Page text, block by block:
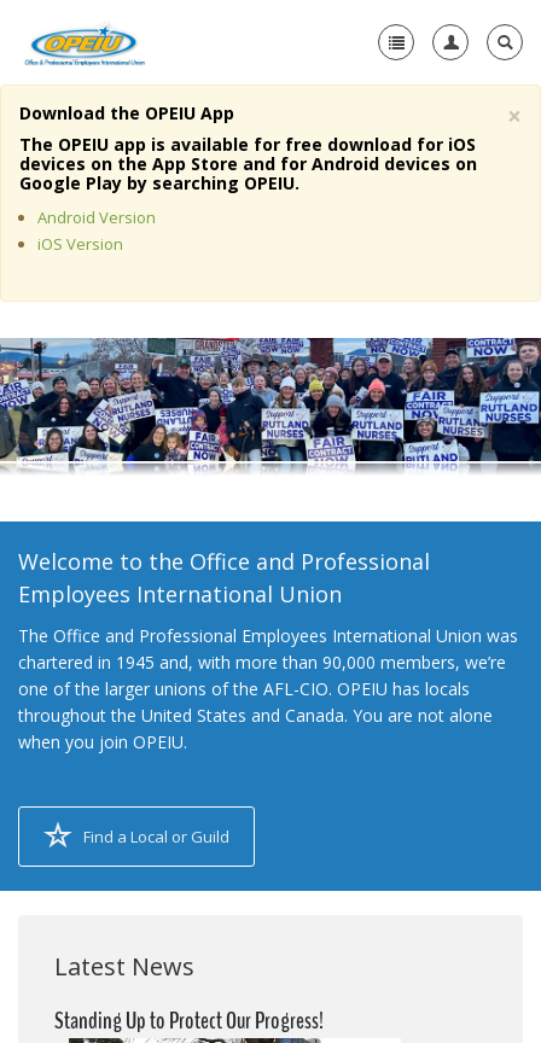
Home
About Us
Member Resources
Media Center
+
Need A Union?
×
Download the OPEIU App
The OPEIU app is available for free download for iOS
devices on the App Store and for Android devices on
Google Play by searching OPEIU.
Android Version
iOS Version
Welcome to the Office and Professional
Employees International Union
The Office and Professional Employees International Union was
chartered in 1945 and, with more than 90,000 members, we’re
one of the larger unions of the AFL-CIO. OPEIU has locals
throughout the United States and Canada. You are not alone
when you join OPEIU.
Find a Local or Guild
Latest News
Standing Up to Protect Our Progress!